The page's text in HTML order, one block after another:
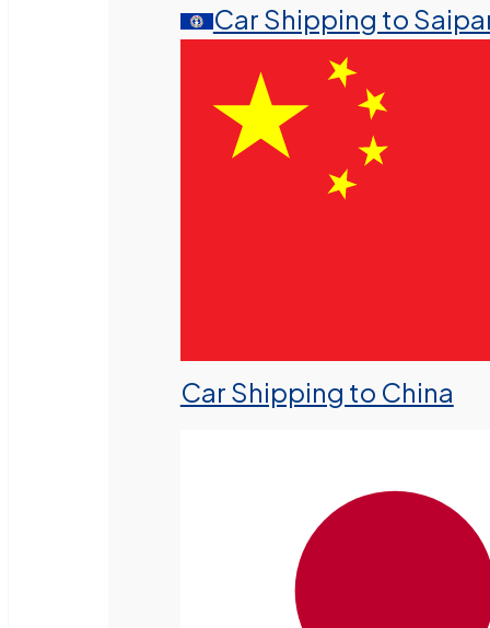
Car Shipping to
Car Shipping to China